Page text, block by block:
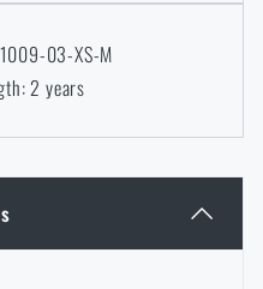
03-XS-M
2 years